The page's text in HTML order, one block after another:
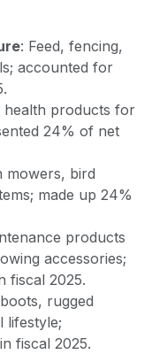
: Feed, fencing,
accounted for
health products for
24% of net
mowers, bird
made up 24%
products
accessories;
fiscal 2025.
rugged
lifestyle;
fiscal 2025.